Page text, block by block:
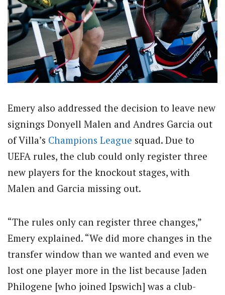
Emery also addressed the decision to leave new
signings Donyell Malen and Andres Garcia out
of Villa’s Champions League squad. Due to
UEFA rules, the club could only register three
new players for the knockout stages, with
Malen and Garcia missing out.
“The rules only can register three changes,”
Emery explained. “We did more changes in the
transfer window than we wanted and even we
lost one player more in the list because Jaden
Philogene [who joined Ipswich] was a club-